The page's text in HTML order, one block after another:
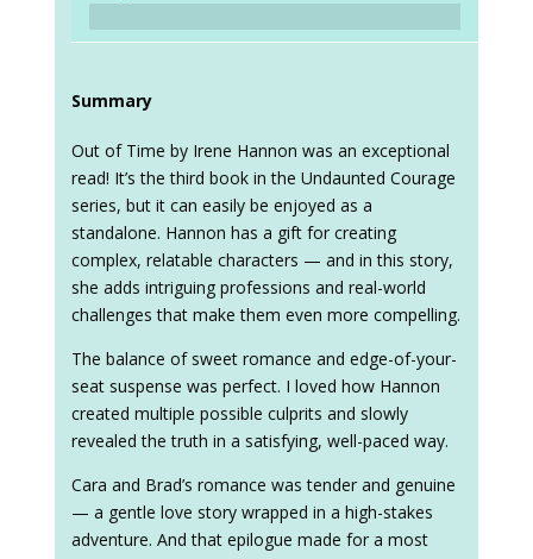
Summary
Out of Time by Irene Hannon was an exceptional
read! It’s the third book in the Undaunted Courage
series, but it can easily be enjoyed as a
standalone. Hannon has a gift for creating
complex, relatable characters — and in this story,
she adds intriguing professions and real-world
challenges that make them even more compelling.
The balance of sweet romance and edge-of-your-
seat suspense was perfect. I loved how Hannon
created multiple possible culprits and slowly
revealed the truth in a satisfying, well-paced way.
Cara and Brad’s romance was tender and genuine
— a gentle love story wrapped in a high-stakes
adventure. And that epilogue made for a most